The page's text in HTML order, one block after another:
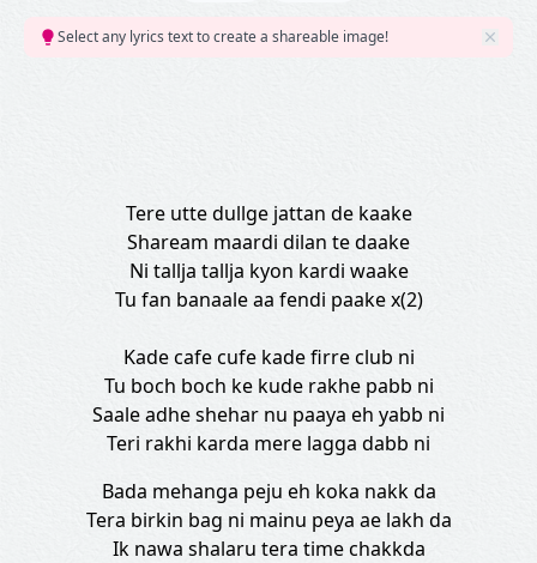
Select any lyrics text to create a shareable image!
Tere utte dullge jattan de kaake
Shaream maardi dilan te daake
Ni tallja tallja kyon kardi waake
Tu fan banaale aa fendi paake x(2)
Kade cafe cufe kade firre club ni
Tu boch boch ke kude rakhe pabb ni
Saale adhe shehar nu paaya eh yabb ni
Teri rakhi karda mere lagga dabb ni
Bada mehanga pеju eh koka nakk da
Tera birkin bag ni mainu peya ae lakh da
Ik nawa shalaru tеra time chakkda